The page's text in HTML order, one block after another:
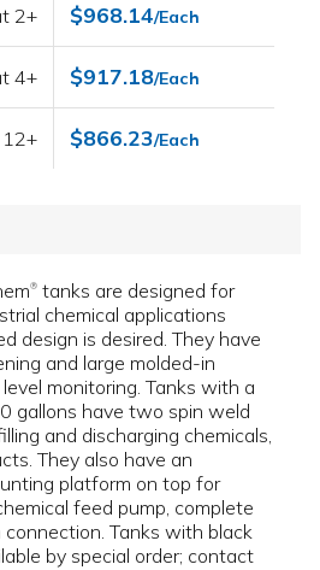
2+ $968.14/Each
4+ $917.18/Each
$866.23/Each
® tanks are designed for
chemical applications
design is desired. They have
and large molded-in
monitoring. Tanks with a
gallons have two spin weld
and discharging chemicals,
They also have an
platform on top for
feed pump, complete
Tanks with black
by special order; contact